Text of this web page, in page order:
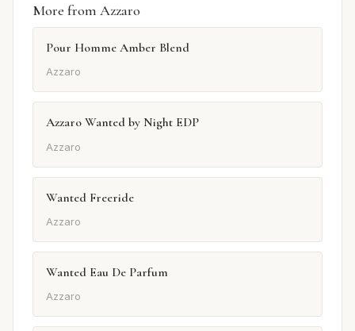
More from Azzaro
Pour Homme Amber Blend
Azzaro
Azzaro Wanted by Night EDP
Azzaro
Wanted Freeride
Azzaro
Wanted Eau De Parfum
Azzaro